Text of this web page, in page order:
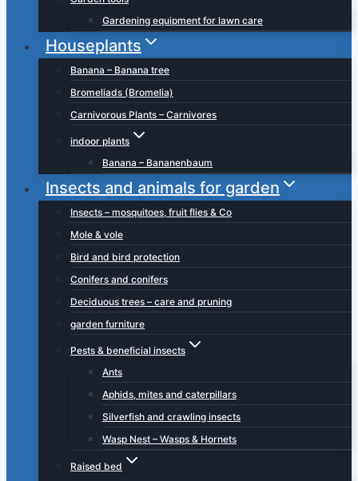
Gardening equipment for lawn care
Houseplants
Banana – Banana tree
Bromeliads (Bromelia)
Carnivorous Plants – Carnivores
indoor plants
Banana – Bananenbaum
Insects and animals for garden
Insects – mosquitoes, fruit flies & Co
Mole & vole
Bird and bird protection
Conifers and conifers
Deciduous trees – care and pruning
garden furniture
Pests & beneficial insects
Ants
Aphids, mites and caterpillars
Silverfish and crawling insects
Wasp Nest – Wasps & Hornets
Raised bed